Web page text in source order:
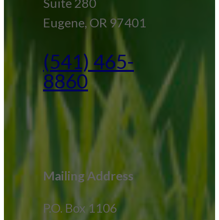
Eugene, OR 97401
(541) 465-
8860
Mailing Address
P.O. Box 1106